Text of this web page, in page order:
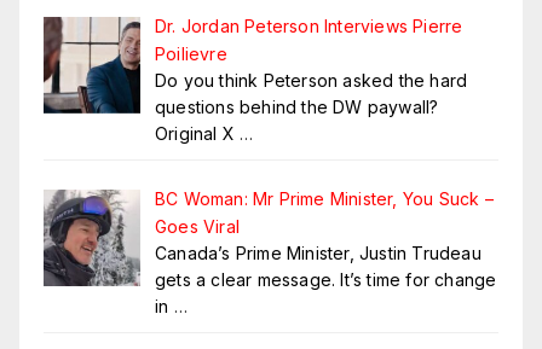
Dr. Jordan Peterson Interviews Pierre
Poilievre
Do you think Peterson asked the hard
questions behind the DW paywall?
Original X …
BC Woman: Mr Prime Minister, You Suck –
Goes Viral
Canada’s Prime Minister, Justin Trudeau
gets a clear message. It’s time for change
in …